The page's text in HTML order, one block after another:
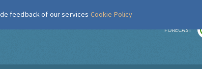
FORECAST
feedback of our services Cookie Policy